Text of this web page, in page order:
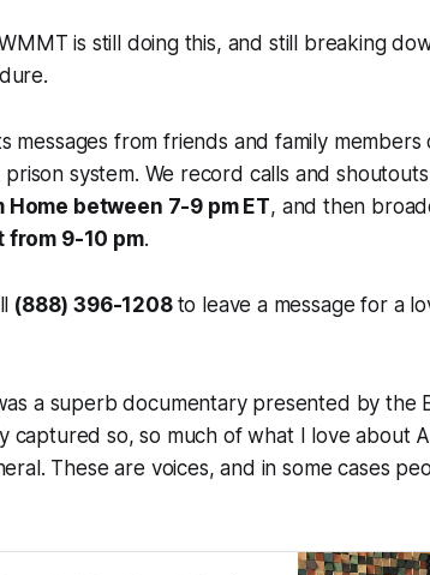
is still doing this, and still breaking
messages from friends and family members
system. We record calls and shoutouts
between 7-9 pm ET, and then
from 9-10 pm.
(888) 396-1208 to leave a message for a
a superb documentary presented by the
captured so, so much of what I love about
These are voices, and in some cases